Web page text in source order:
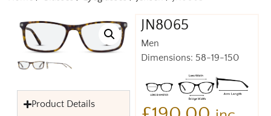
JN8065
Men
Dimensions: 58-19-150
Product Details